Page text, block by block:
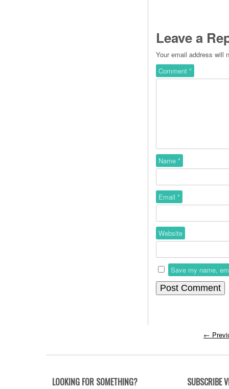
Leave a
Your email address will
Comment *
Name *
Email *
Website
Save my name,
←
LOOKING FOR SOMETHING? SUBSCRIBE